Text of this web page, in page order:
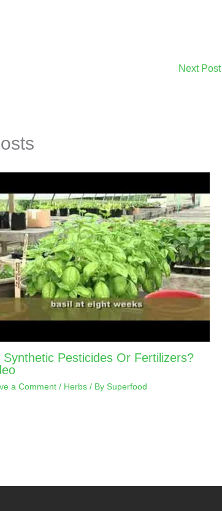
Next Post
Synthetic Pesticides Or Fertilizers?
a Comment / Herbs/ By Superfood